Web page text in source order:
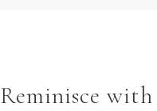
Reminisce